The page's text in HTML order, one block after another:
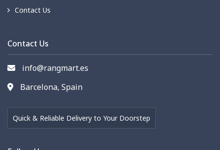
Contact Us
Contact Us
info@rangmart.es
Barcelona, Spain
Quick & Reliable Delivery to Your Doorstep